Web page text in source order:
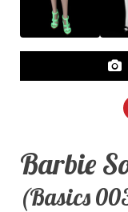
Barbie
(Basics